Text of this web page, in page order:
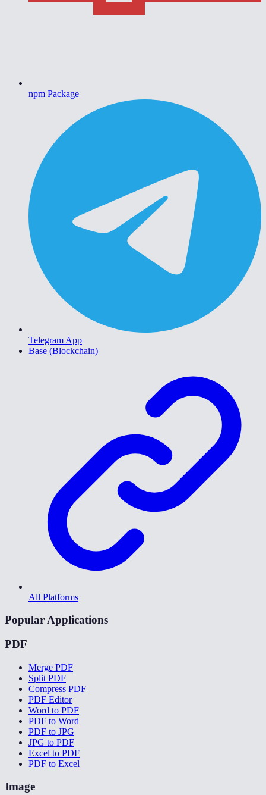
npm Package
Telegram App
Base (Blockchain)
All Platforms
Popular Applications
PDF
Merge PDF
Split PDF
Compress PDF
PDF Editor
Word to PDF
PDF to Word
PDF to JPG
JPG to PDF
Excel to PDF
PDF to Excel
Image